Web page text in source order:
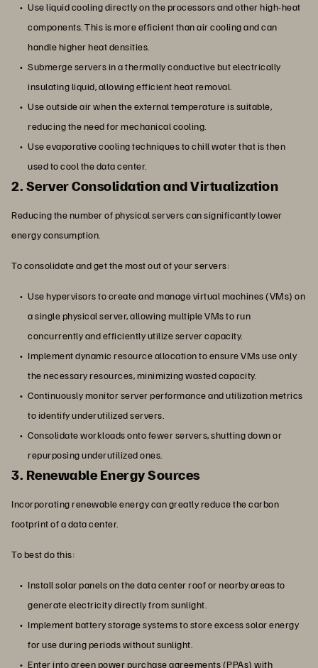
Use liquid cooling directly on the processors and other high-heat
components. This is more efficient than air cooling and can
handle higher heat densities.
Submerge servers in a thermally conductive but electrically
insulating liquid, allowing efficient heat removal.
Use outside air when the external temperature is suitable,
reducing the need for mechanical cooling.
Use evaporative cooling techniques to chill water that is then
used to cool the data center.
2. Server Consolidation and Virtualization
Reducing the number of physical servers can significantly lower
energy consumption.
To consolidate and get the most out of your servers:
Use hypervisors to create and manage virtual machines (VMs) on
a single physical server, allowing multiple VMs to run
concurrently and efficiently utilize server capacity.
Implement dynamic resource allocation to ensure VMs use only
the necessary resources, minimizing wasted capacity.
Continuously monitor server performance and utilization metrics
to identify underutilized servers.
Consolidate workloads onto fewer servers, shutting down or
repurposing underutilized ones.
3. Renewable Energy Sources
Incorporating renewable energy can greatly reduce the carbon
footprint of a data center.
To best do this:
Install solar panels on the data center roof or nearby areas to
generate electricity directly from sunlight.
Implement battery storage systems to store excess solar energy
for use during periods without sunlight.
Enter into green power purchase agreements (PPAs) with